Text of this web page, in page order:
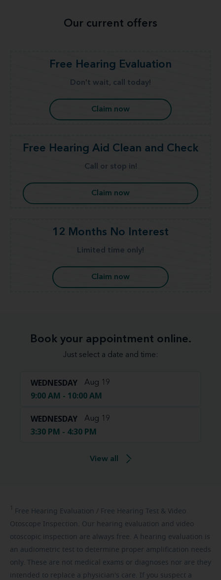
Our current offers
Free Hearing Evaluation
Don't wait, call today!
Claim now
Free Hearing Aid Clean and Check
Call or stop in!
Claim now
12 Months No Interest
Limited time only!
Claim now
Book your appointment online.
Just select a date and time:
WEDNESDAY Aug 19
9:00 AM - 10:00 AM
WEDNESDAY Aug 19
3:30 PM - 4:30 PM
View all
1 Free Hearing Evaluation / Free Hearing Test & Video
Otoscope Inspection. Our hearing evaluation and video
otoscopic inspection are always free. A hearing evaluation is
an audiometric test to determine proper amplification needs
only. These are not medical exams or diagnoses nor are they
intended to replace a physician's care. If you suspect a